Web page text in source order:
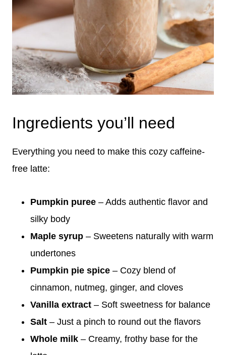
Ingredients you’ll need
Everything you need to make this cozy caffeine-
free latte:
Pumpkin puree – Adds authentic flavor and
silky body
Maple syrup – Sweetens naturally with warm
undertones
Pumpkin pie spice – Cozy blend of
cinnamon, nutmeg, ginger, and cloves
Vanilla extract – Soft sweetness for balance
Salt – Just a pinch to round out the flavors
Whole milk – Creamy, frothy base for the